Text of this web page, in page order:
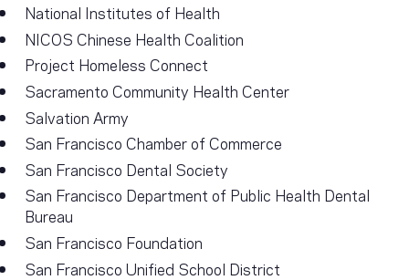
National Institutes of Health
NICOS Chinese Health Coalition
Project Homeless Connect
Sacramento Community Health Center
Salvation Army
San Francisco Chamber of Commerce
San Francisco Dental Society
San Francisco Department of Public Health Dental
Bureau
San Francisco Foundation
San Francisco Unified School District